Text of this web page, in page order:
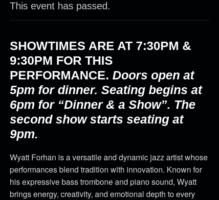
This event has passed.
SHOWTIMES ARE AT 7:30PM &
9:30PM FOR THIS
PERFORMANCE. Doors open at
5pm for dinner. Seating begins at
6pm for “Dinner & a Show”. The
second show starts seating at
9pm.
Wyatt Forhan is a versatile and dynamic jazz artist whose
performances blend tradition with innovation. Known for
his expressive bass trombone and piano sound, Wyatt
brings energy, creativity, and emotional depth to every